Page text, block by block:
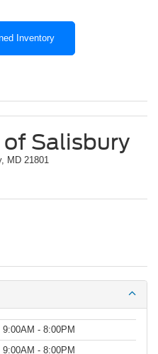
Inventory
Salisbury
MD 21801
9:00AM - 8:00PM
9:00AM - 8:00PM